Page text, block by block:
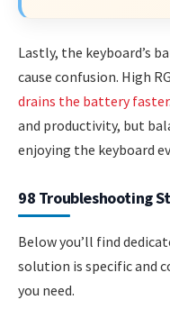
Lastly, the keyboard’s
cause confusion. High
drains the battery faster
and productivity, but
enjoying the keyboard
98 Troubleshooting
Below you’ll find
solution is specific and
you need.